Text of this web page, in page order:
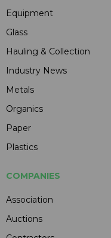
Equipment
Glass
Hauling & Collection
Industry News
Metals
Organics
Paper
Plastics
COMPANIES
Association
Auctions